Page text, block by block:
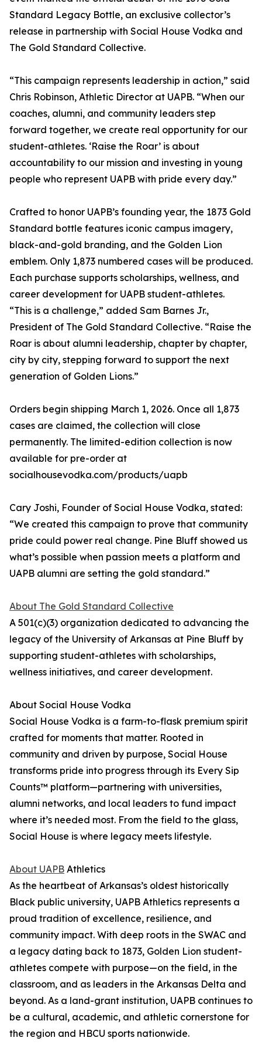
Standard Legacy Bottle, an exclusive collector’s
release in partnership with Social House Vodka and
The Gold Standard Collective.
“This campaign represents leadership in action,” said
Chris Robinson, Athletic Director at UAPB. “When our
coaches, alumni, and community leaders step
forward together, we create real opportunity for our
student-athletes. ‘Raise the Roar’ is about
accountability to our mission and investing in young
people who represent UAPB with pride every day.”
Crafted to honor UAPB’s founding year, the 1873 Gold
Standard bottle features iconic campus imagery,
black-and-gold branding, and the Golden Lion
emblem. Only 1,873 numbered cases will be produced.
Each purchase supports scholarships, wellness, and
career development for UAPB student-athletes.
“This is a challenge,” added Sam Barnes Jr.,
President of The Gold Standard Collective. “Raise the
Roar is about alumni leadership, chapter by chapter,
city by city, stepping forward to support the next
generation of Golden Lions.”
Orders begin shipping March 1, 2026. Once all 1,873
cases are claimed, the collection will close
permanently. The limited-edition collection is now
available for pre-order at
socialhousevodka.com/products/uapb
Cary Joshi, Founder of Social House Vodka, stated:
“We created this campaign to prove that community
pride could power real change. Pine Bluff showed us
what’s possible when passion meets a platform and
UAPB alumni are setting the gold standard.”
About The Gold Standard Collective
A 501(c)(3) organization dedicated to advancing the
legacy of the University of Arkansas at Pine Bluff by
supporting student-athletes with scholarships,
wellness initiatives, and career development.
About Social House Vodka
Social House Vodka is a farm-to-flask premium spirit
crafted for moments that matter. Rooted in
community and driven by purpose, Social House
transforms pride into progress through its Every Sip
Counts™ platform—partnering with universities,
alumni networks, and local leaders to fund impact
where it’s needed most. From the field to the glass,
Social House is where legacy meets lifestyle.
About UAPB Athletics
As the heartbeat of Arkansas’s oldest historically
Black public university, UAPB Athletics represents a
proud tradition of excellence, resilience, and
community impact. With deep roots in the SWAC and
a legacy dating back to 1873, Golden Lion student-
athletes compete with purpose—on the field, in the
classroom, and as leaders in the Arkansas Delta and
beyond. As a land-grant institution, UAPB continues to
be a cultural, academic, and athletic cornerstone for
the region and HBCU sports nationwide.